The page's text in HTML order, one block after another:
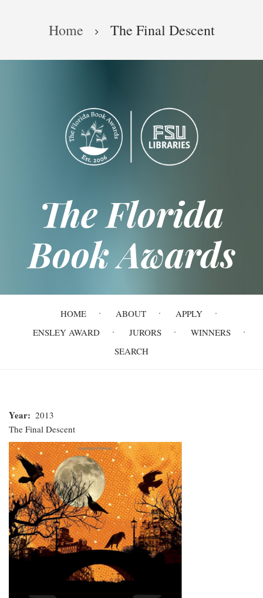
Breadcrumb
Home The Final Descent
The Florida
Book Awards
navigation
HOME ABOUT
APPLY
ENSLEY AWARD
JURORS
WINNERS
SEARCH
The
Final
Descent
Year
2013
The Final Descent